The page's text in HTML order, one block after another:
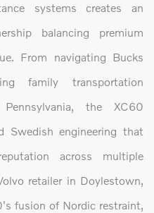
systems creates an
balancing premium
From navigating Bucks
family transportation
the XC60
Swedish engineering that
across multiple
retailer in Doylestown,
fusion of Nordic restraint,